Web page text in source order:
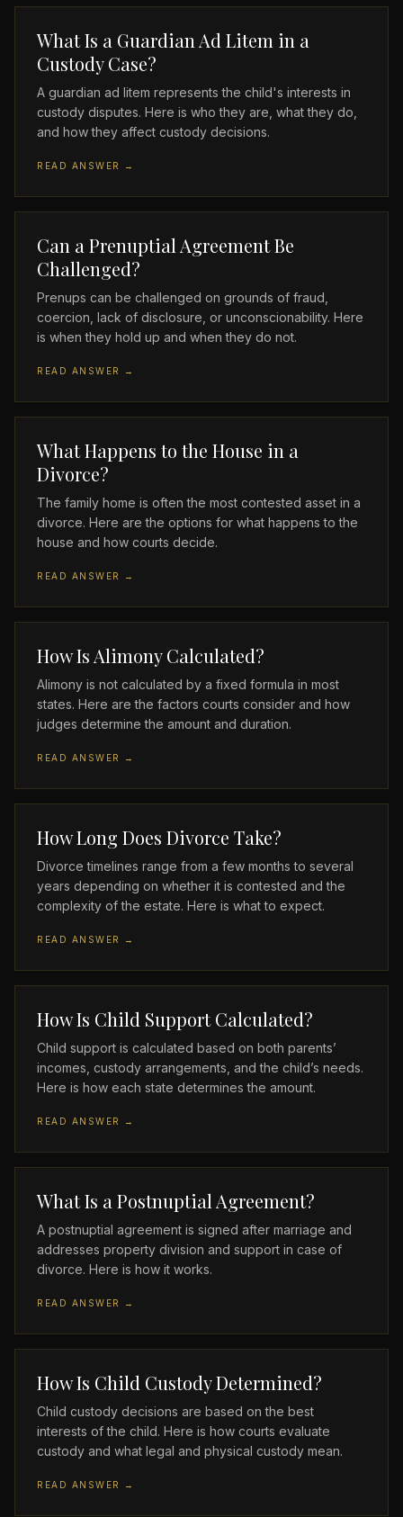
What Is a Guardian Ad Litem in a
Custody Case?
A guardian ad litem represents the child's interests in
custody disputes. Here is who they are, what they do,
and how they affect custody decisions.
READ ANSWER →
Can a Prenuptial Agreement Be
Challenged?
Prenups can be challenged on grounds of fraud,
coercion, lack of disclosure, or unconscionability. Here
is when they hold up and when they do not.
READ ANSWER →
What Happens to the House in a
Divorce?
The family home is often the most contested asset in a
divorce. Here are the options for what happens to the
house and how courts decide.
READ ANSWER →
How Is Alimony Calculated?
Alimony is not calculated by a fixed formula in most
states. Here are the factors courts consider and how
judges determine the amount and duration.
READ ANSWER →
How Long Does Divorce Take?
Divorce timelines range from a few months to several
years depending on whether it is contested and the
complexity of the estate. Here is what to expect.
READ ANSWER →
How Is Child Support Calculated?
Child support is calculated based on both parents’
incomes, custody arrangements, and the child’s needs.
Here is how each state determines the amount.
READ ANSWER →
What Is a Postnuptial Agreement?
A postnuptial agreement is signed after marriage and
addresses property division and support in case of
divorce. Here is how it works.
READ ANSWER →
How Is Child Custody Determined?
Child custody decisions are based on the best
interests of the child. Here is how courts evaluate
custody and what legal and physical custody mean.
READ ANSWER →